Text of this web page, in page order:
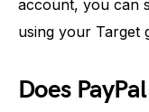
account, you can
using your Target
Does